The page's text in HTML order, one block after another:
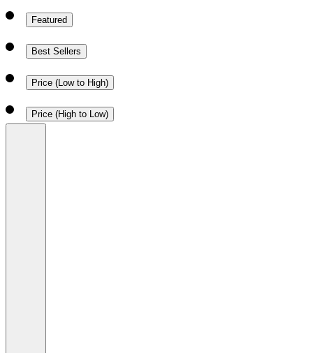
Featured
Best Sellers
Price (Low to High)
Price (High to Low)